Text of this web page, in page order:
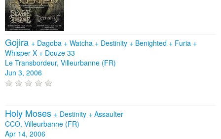
Gojira + Dagoba + Watcha + Destinity + Benighted + Furia +
Whisper X + Douze 33
Le Transbordeur, Villeurbanne (FR)
Jun 3, 2006
Holy Moses + Destinity + Assaulter
CCO, Villeurbanne (FR)
Apr 14, 2006